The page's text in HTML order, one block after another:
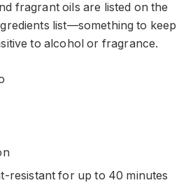
fragrant oils are listed on the
list—something to keep
to alcohol or fragrance.
resistant for up to 40 minutes